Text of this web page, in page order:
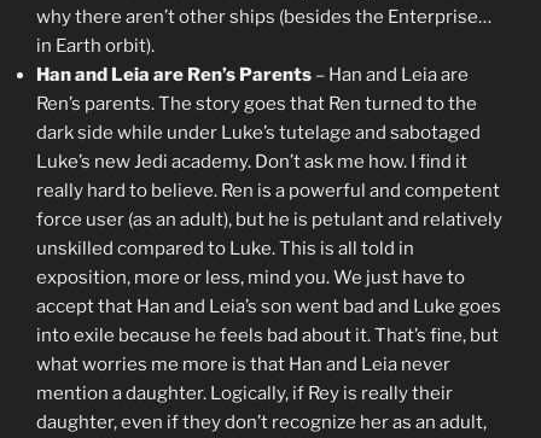
why there aren’t other ships (besides the Enterprise…
in Earth orbit).
Han and Leia are Ren’s Parents – Han and Leia are
Ren’s parents. The story goes that Ren turned to the
dark side while under Luke’s tutelage and sabotaged
Luke’s new Jedi academy. Don’t ask me how. I find it
really hard to believe. Ren is a powerful and competent
force user (as an adult), but he is petulant and relatively
unskilled compared to Luke. This is all told in
exposition, more or less, mind you. We just have to
accept that Han and Leia’s son went bad and Luke goes
into exile because he feels bad about it. That’s fine, but
what worries me more is that Han and Leia never
mention a daughter. Logically, if Rey is really their
daughter, even if they don’t recognize her as an adult,